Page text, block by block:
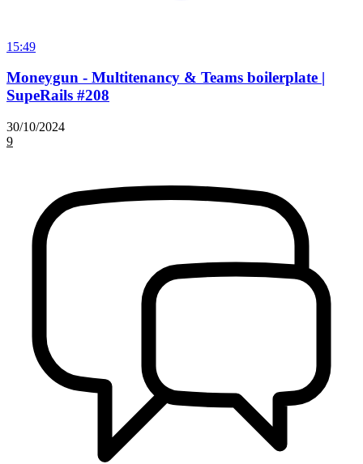
15:49
Moneygun - Multitenancy & Teams boilerplate |
SupeRails #208
30/10/2024
9